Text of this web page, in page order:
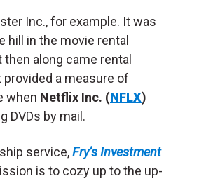
Inc., for example. It was
hill in the movie rental
along came rental
a measure of
when Netflix Inc. (NFLX)
DVDs by mail.
service,Fry’s Investment
is to cozy up to the up-